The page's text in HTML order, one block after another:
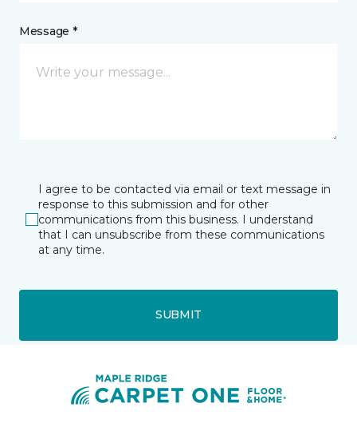
Message *
I agree to be contacted via email or text message in
response to this submission and for other
communications from this business. I understand
that I can unsubscribe from these communications
at any time.
SUBMIT